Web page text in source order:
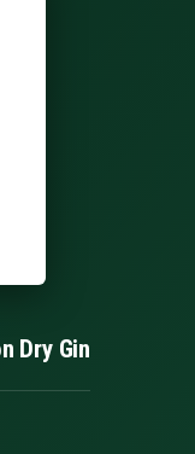
Dry Gin